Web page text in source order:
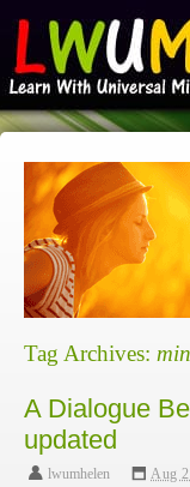
Learn With Universal
Tag Archives:
A Dialogue
updated
lwumhelen , Aug